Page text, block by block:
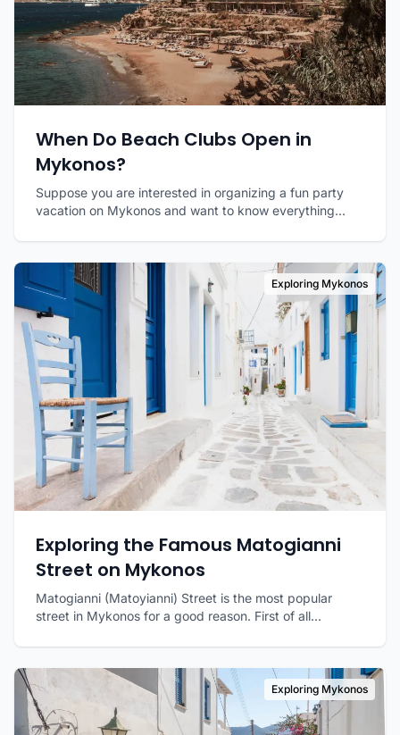
When Do Beach Clubs Open in
Mykonos?
Suppose you are interested in organizing a fun party
vacation on Mykonos and want to know everything...
Exploring Mykonos
Exploring the Famous Matogianni
Street on Mykonos
Matogianni (Matoyianni) Street is the most popular
street in Mykonos for a good reason. First of all...
Exploring Mykonos